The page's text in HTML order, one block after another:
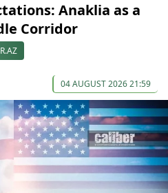
Anaklia as a
Corridor
04 AUGUST 2026 21:59